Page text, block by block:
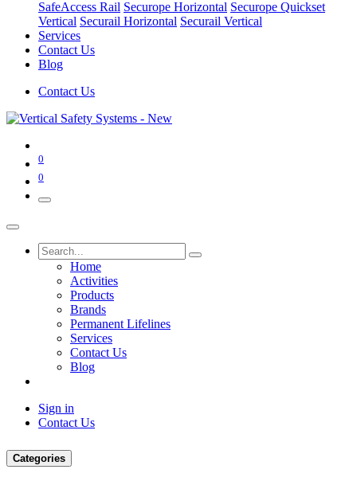
SafeAccess Rail Securope Horizontal Securope Quickset
Vertical Securail Horizontal Securail Vertical
Services
Contact Us
Blog
Contact Us
0
0
Home
Activities
Products
Brands
Permanent Lifelines
Services
Contact Us
Blog
Sign in
Contact Us
Categories